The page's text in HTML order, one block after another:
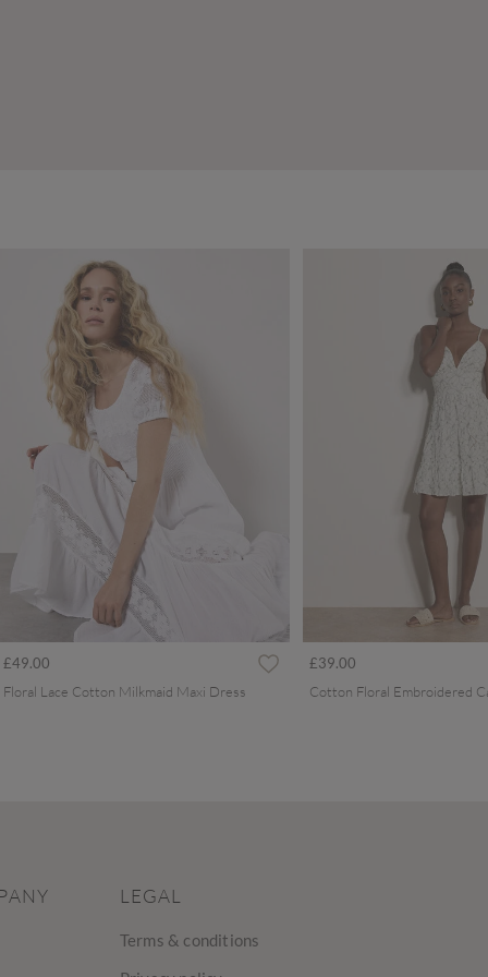
£49.00
Floral Lace Cotton Milkmaid Maxi Dress
£39.00
LEGAL
Terms & conditions